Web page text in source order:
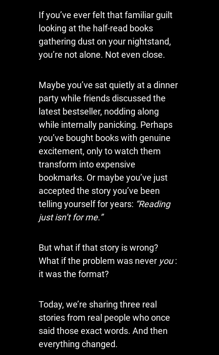
If you’ve ever felt that familiar guilt
looking at the half-read books
gathering dust on your nightstand,
you’re not alone. Not even close.
Maybe you’ve sat quietly at a dinner
party while friends discussed the
latest bestseller, nodding along
while internally panicking. Perhaps
you’ve bought books with genuine
excitement, only to watch them
transform into expensive
bookmarks. Or maybe you’ve just
accepted the story you’ve been
telling yourself for years: “Reading
just isn’t for me.”
But what if that story is wrong?
What if the problem was never you:
it was the format?
Today, we’re sharing three real
stories from real people who once
said those exact words. And then
everything changed.